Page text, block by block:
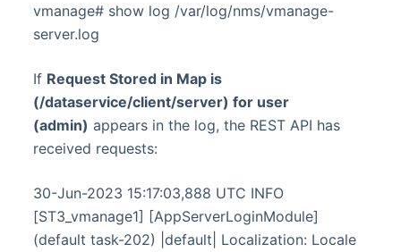
vmanage# show log /var/log/nms/vmanage-
server.log
If Request Stored in Map is
(/dataservice/client/server) for user
(admin) appears in the log, the REST API has
received requests:
30-Jun-2023 15:17:03,888 UTC INFO
[ST3_vmanage1] [AppServerLoginModule]
(default task-202) |default| Localization: Locale